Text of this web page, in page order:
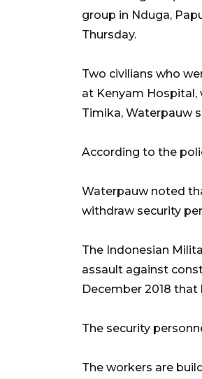
group in Nduga,
Thursday.
Two civilians who
at Kenyam
Timika, Waterpauw
According to the
Waterpauw noted
withdraw security
The Indonesian
assault against
December 2018
The security
The workers are